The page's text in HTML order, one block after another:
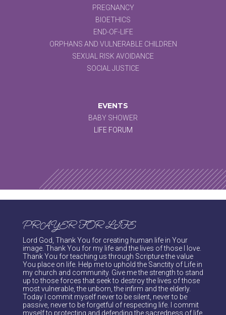
PREGNANCY
BIOETHICS
END-OF-LIFE
ORPHANS AND VULNERABLE CHILDREN
SEXUAL RISK AVOIDANCE
SOCIAL JUSTICE
EVENTS
BABY SHOWER
LIFE FORUM
PRAYER FOR LIFE
Lord God, Thank You for creating human life in Your
image. Thank You for my life and the lives of those I love.
Thank You for teaching us through Scripture the value
You place on life. Help me to uphold the Sanctity of Life in
my church and community. Give me the strength to stand
up to those forces that seek to destroy the lives of those
most vulnerable, the unborn, the infirm and the elderly.
Today I commit myself never to be silent, never to be
passive, never to be forgetful of respecting life. I commit
myself to protecting and defending the sacredness of life